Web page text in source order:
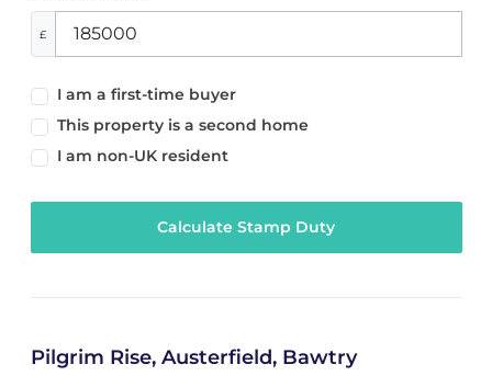
£
I am a first-time buyer
This property is a second home
I am non-UK resident
Calculate Stamp Duty
Pilgrim Rise, Austerfield, Bawtry